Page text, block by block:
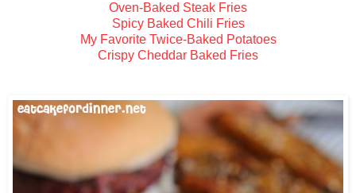
Oven-Baked Steak Fries
Spicy Baked Chili Fries
My Favorite Twice-Baked Potatoes
Crispy Cheddar Baked Fries